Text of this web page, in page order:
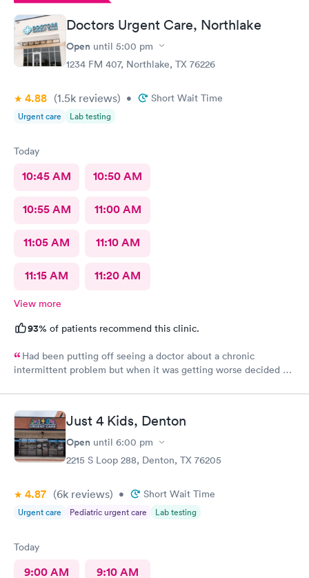
Doctors Urgent Care, Northlake
Open until 5:00 pm
1234 FM 407, Northlake, TX 76226
4.88 (1.5k reviews) • Short Wait Time
Urgent care Lab testing
Today
10:45 AM 10:50 AM
10:55 AM 11:00 AM
11:05 AM 11:10 AM
11:15 AM 11:20 AM
View more
93% of patients recommend this clinic.
Had been putting off seeing a doctor about a chronic
intermittent problem but when it was getting worse decided on
care of me each time I went for a health problem. This time was
no different, scheduling and check in very easy on the the
internet. Staff as always showed their knowledge, care and
compassion giving time when needed.
Just 4 Kids, Denton
Open until 6:00 pm
2215 S Loop 288, Denton, TX 76205
4.87 (6k reviews) • Short Wait Time
Urgent care Pediatric urgent care Lab testing
Today
9:00 AM 9:10 AM